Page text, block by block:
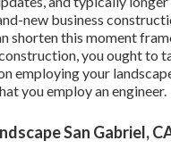
new business
shorten this moment
you ought to
employing your
you employ an engineer.
San Gabriel,